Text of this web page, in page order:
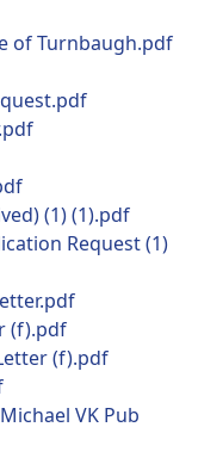
of Turnbaugh.pdf
(1) (1).pdf
Request (1)
(f).pdf
(f).pdf
VK Pub